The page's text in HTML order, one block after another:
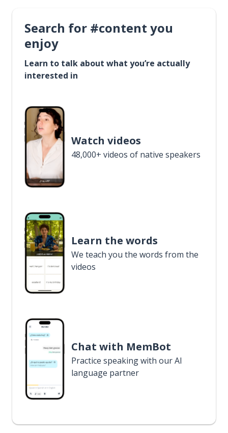
Search for #content you
enjoy
Learn to talk about what you’re actually
interested in
Watch videos
48,000+ videos of native speakers
Learn the words
We teach you the words from the
videos
Chat with MemBot
Practice speaking with our AI
language partner